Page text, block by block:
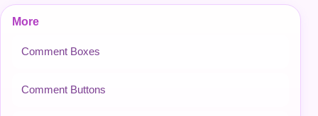
More
Comment Boxes
Comment Buttons